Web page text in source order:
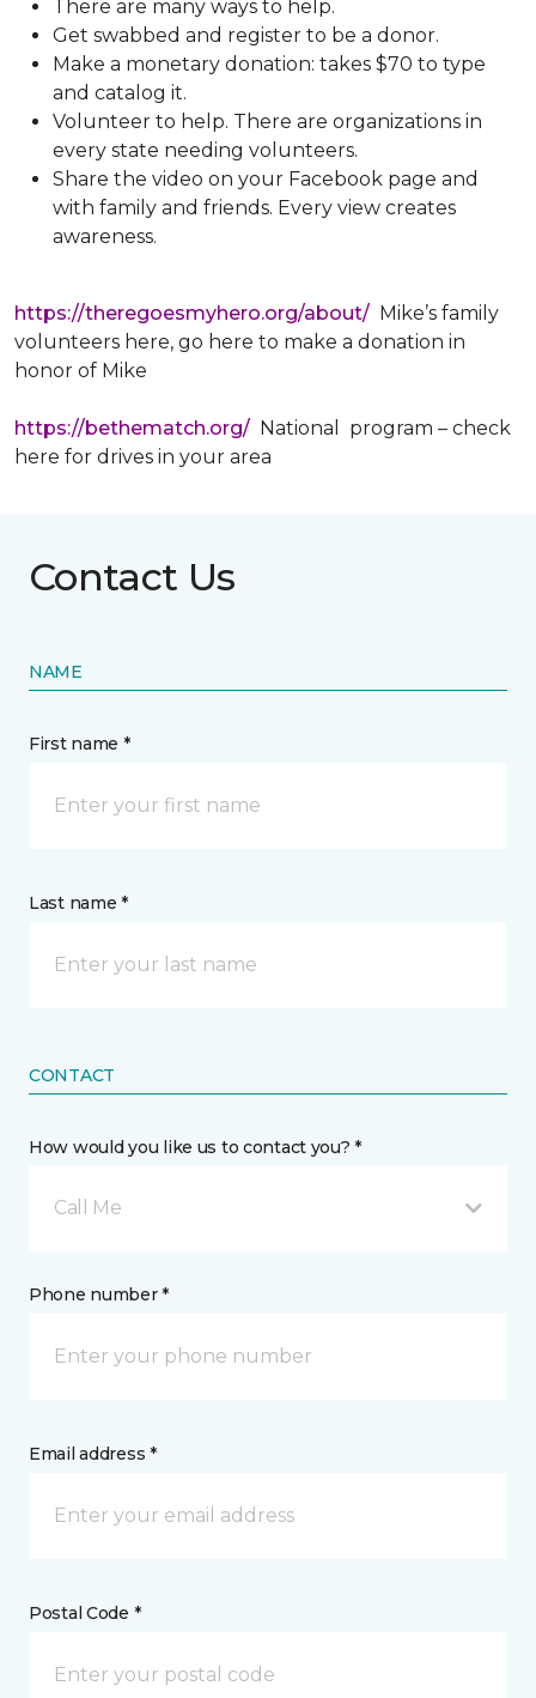
There are many ways to help.
Get swabbed and register to be a donor.
Make a monetary donation: takes $70 to type
and catalog it.
Volunteer to help. There are organizations in
every state needing volunteers.
Share the video on your Facebook page and
with family and friends. Every view creates
awareness.
https://theregoesmyhero.org/about/ Mike’s family
volunteers here, go here to make a donation in
honor of Mike
https://bethematch.org/ National program – check
here for drives in your area
Contact Us
NAME
First name *
Last name *
CONTACT
How would you like us to contact you? *
Call Me
Phone number *
Email address *
Postal Code *